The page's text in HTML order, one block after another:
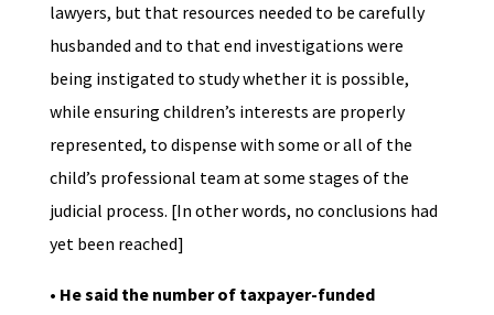
lawyers, but that resources needed to be carefully
husbanded and to that end investigations were
being instigated to study whether it is possible,
while ensuring children’s interests are properly
represented, to dispense with some or all of the
child’s professional team at some stages of the
judicial process. [In other words, no conclusions had
yet been reached]
• He said the number of taxpayer-funded